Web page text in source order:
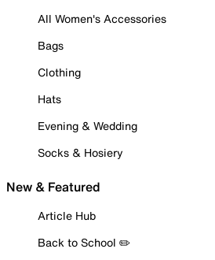
All Women's Accessories
Bags
Clothing
Hats
Evening & Wedding
Socks & Hosiery
New & Featured
Article Hub
Back to School ✏️